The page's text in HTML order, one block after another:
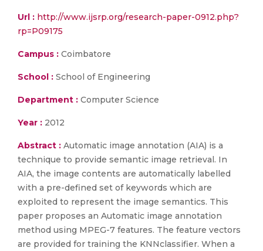
Url : http://www.ijsrp.org/research-paper-0912.php?
rp=P09175
Campus : Coimbatore
School : School of Engineering
Department : Computer Science
Year : 2012
Abstract : Automatic image annotation (AIA) is a
technique to provide semantic image retrieval. In
AIA, the image contents are automatically labelled
with a pre-defined set of keywords which are
exploited to represent the image semantics. This
paper proposes an Automatic image annotation
method using MPEG-7 features. The feature vectors
are provided for training the KNNclassifier. When a